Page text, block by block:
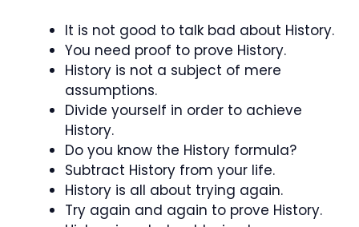
It is not good to talk bad about History.
You need proof to prove History.
History is not a subject of mere
assumptions.
Divide yourself in order to achieve
History.
Do you know the History formula?
Subtract History from your life.
History is all about trying again.
Try again and again to prove History.